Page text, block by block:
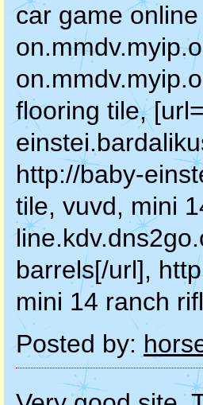
car game
flooring tile,
http://baby-
tile, vuvd, mini
barrels[/url],
mini 14 ranch
Posted by: